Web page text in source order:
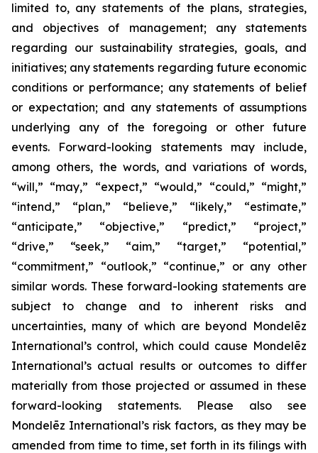
limited to, any statements of the plans, strategies,
and objectives of management; any statements
regarding our sustainability strategies, goals, and
initiatives; any statements regarding future economic
conditions or performance; any statements of belief
or expectation; and any statements of assumptions
underlying any of the foregoing or other future
events. Forward-looking statements may include,
among others, the words, and variations of words,
“will,” “may,” “expect,” “would,” “could,” “might,”
“intend,” “plan,” “believe,” “likely,” “estimate,”
“anticipate,” “objective,” “predict,” “project,”
“drive,” “seek,” “aim,” “target,” “potential,”
“commitment,” “outlook,” “continue,” or any other
similar words. These forward-looking statements are
subject to change and to inherent risks and
uncertainties, many of which are beyond Mondelēz
International’s control, which could cause Mondelēz
International’s actual results or outcomes to differ
materially from those projected or assumed in these
forward-looking statements. Please also see
Mondelēz International’s risk factors, as they may be
amended from time to time, set forth in its filings with